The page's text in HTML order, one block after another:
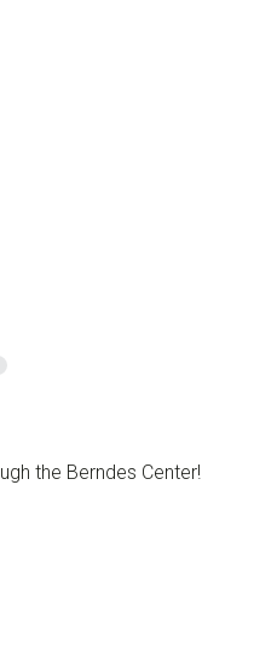
the Berndes Center!